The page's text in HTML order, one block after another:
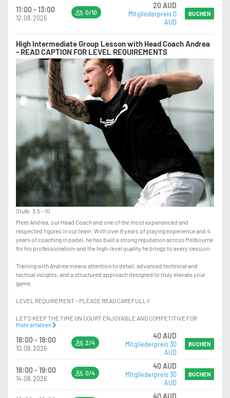
11:00 - 13:00
12.08.2026
0/10
20 AUD
Mitgliederpreis 0
AUD
BUCHEN
High Intermediate Group Lesson with Head Coach Andrea
- READ CAPTION FOR LEVEL REQUIREMENTS
Stufe: 3.5 - 10
Meet Andrea, our Head Coach and one of the most experienced and
respected figures in our team. With over 8 years of playing experience and 4
years of coaching in padel, he has built a strong reputation across Melbourne
for his professionalism and the high-level quality he brings to every session.
Training with Andrea means attention to detail, advanced technical and
tactical insights, and a structured approach designed to truly elevate your
game.
LEVEL REQUIREMENT – PLEASE READ CAREFULLY
LET’S KEEP THE TIME ON COURT ENJOYABLE AND COMPETITIVE FOR
EVERYONE.
PLAYERS SHOULD HAVE:
-EXCELLENT KNOWLEDGE OF POSITIONING ON COURT
-STRONG CONFIDENCE PLAYING AT THE NET, INCLUDING HANDLING FAST
BALLS AND HIGH-PRESSURE SITUATIONS
HIGH PACE
Mehr erfahren
18:00 - 19:00
10.08.2026
2/4
40 AUD
Mitgliederpreis 30
AUD
BUCHEN
18:00 - 19:00
14.08.2026
0/4
40 AUD
Mitgliederpreis 30
AUD
BUCHEN
40 AUD